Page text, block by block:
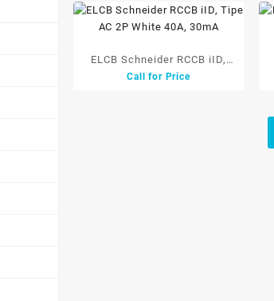
ELCB Schneider RCCB iID,
Tipe AC 2P White 40A, 30mA
Call for Price